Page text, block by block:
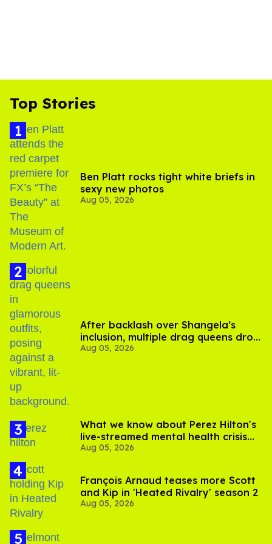
Top Stories
Ben Platt rocks tight white briefs in
sexy new photos
Aug 05, 2026
After backlash over Shangela’s
inclusion, multiple drag queens drop
out of Kennedy Davenport’s
Aug 05, 2026
What we know about Perez Hilton's
live-streamed mental health crisis—
and TikTok's response
Aug 05, 2026
François Arnaud teases more Scott
and Kip in 'Heated Rivalry' season 2
Aug 05, 2026